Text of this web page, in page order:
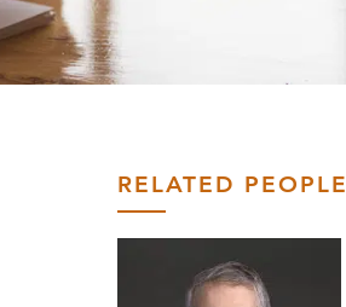
RELATED PEOPLE